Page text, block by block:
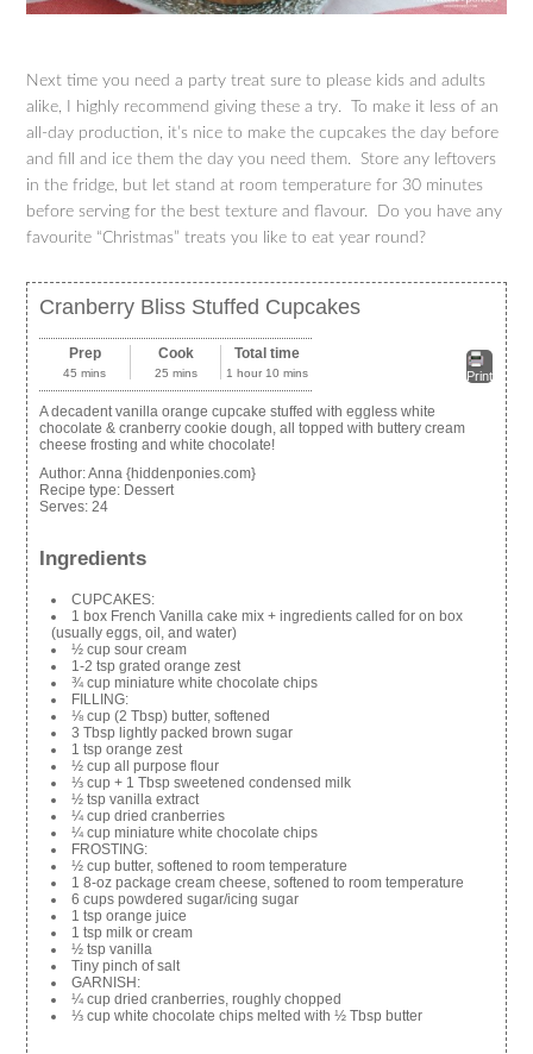
Next time you need a party treat sure to please kids and adults
alike, I highly recommend giving these a try. To make it less of an
all-day production, it’s nice to make the cupcakes the day before
and fill and ice them the day you need them. Store any leftovers
in the fridge, but let stand at room temperature for 30 minutes
before serving for the best texture and flavour. Do you have any
favourite “Christmas” treats you like to eat year round?
Cranberry Bliss Stuffed Cupcakes
Print
Prep
45 mins
Cook
25 mins
Total time
1 hour 10 mins
A decadent vanilla orange cupcake stuffed with eggless white
chocolate & cranberry cookie dough, all topped with buttery cream
cheese frosting and white chocolate!
Author:Anna {hiddenponies.com}
Recipe type: Dessert
Serves:24
Ingredients
CUPCAKES:
1 box French Vanilla cake mix + ingredients called for on box
(usually eggs, oil, and water)
½ cup sour cream
1-2 tsp grated orange zest
¾ cup miniature white chocolate chips
FILLING:
⅛ cup (2 Tbsp) butter, softened
3 Tbsp lightly packed brown sugar
1 tsp orange zest
½ cup all purpose flour
⅓ cup + 1 Tbsp sweetened condensed milk
½ tsp vanilla extract
¼ cup dried cranberries
¼ cup miniature white chocolate chips
FROSTING:
½ cup butter, softened to room temperature
1 8-oz package cream cheese, softened to room temperature
6 cups powdered sugar/icing sugar
1 tsp orange juice
1 tsp milk or cream
½ tsp vanilla
Tiny pinch of salt
GARNISH:
¼ cup dried cranberries, roughly chopped
⅓ cup white chocolate chips melted with ½ Tbsp butter